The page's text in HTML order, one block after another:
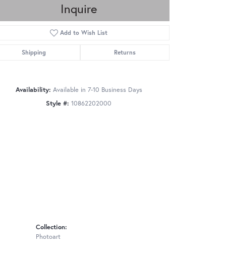
Inquire
Add to Wish List
Shipping Returns
Availability: Available in 7-10 Business Days
Style #: 10862202000
Collection:
Photoart